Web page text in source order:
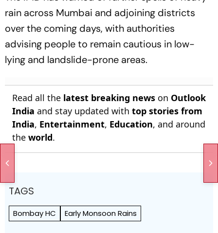
rain across Mumbai and adjoining districts
over the coming days, with authorities
advising people to remain cautious in low-
lying and landslide-prone areas.
Read all the latest breaking news on Outlook
India and stay updated with top stories from
India, Entertainment, Education, and around
the world.
TAGS
Bombay HC Early Monsoon Rains